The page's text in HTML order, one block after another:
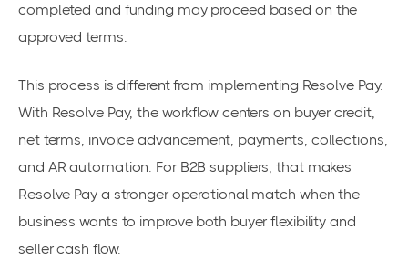
completed and funding may proceed based on the
approved terms.
This process is different from implementing Resolve Pay.
With Resolve Pay, the workflow centers on buyer credit,
net terms, invoice advancement, payments, collections,
and AR automation. For B2B suppliers, that makes
Resolve Pay a stronger operational match when the
business wants to improve both buyer flexibility and
seller cash flow.